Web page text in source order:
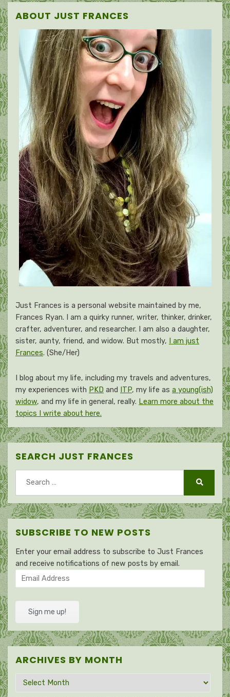
ABOUT JUST FRANCES
Just Frances is a personal website maintained by me,
Frances Ryan. I am a quirky runner, writer, thinker, drinker,
crafter, adventurer, and researcher. I am also a daughter,
sister, aunty, friend, and widow. But mostly,
I am just
Frances. (She/Her)
I blog about my life, including my travels and adventures,
my experiences with PKD and ITP, my life as a young(ish)
widow, and my life in general, really. Learn more about the
topics I write about here.
SEARCH JUST FRANCES
SUBSCRIBE TO NEW POSTS
Enter your email address to subscribe to Just Frances
and receive notifications of new posts by email.
Email
Address
Sign me up!
ARCHIVES BY MONTH
Archives
by